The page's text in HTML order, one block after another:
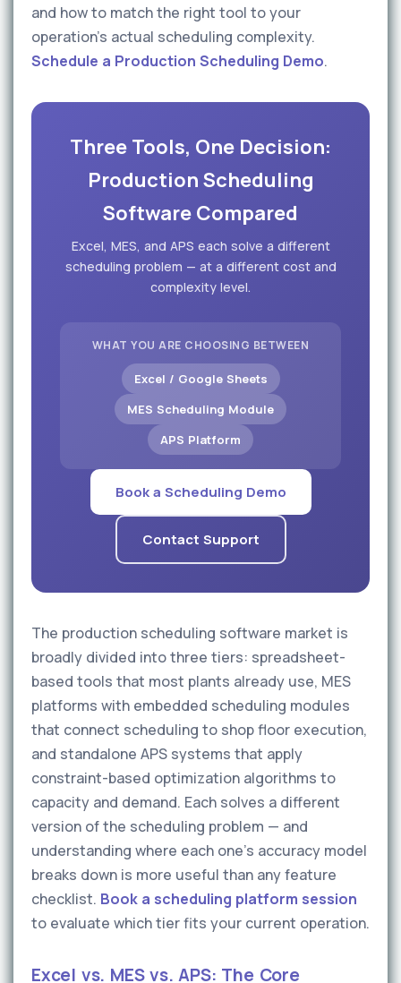
and how to match the right tool to your
operation's actual scheduling complexity.
Schedule a Production Scheduling Demo.
Three Tools, One Decision:
Production Scheduling
Software Compared
Excel, MES, and APS each solve a different
scheduling problem — at a different cost and
complexity level.
WHAT YOU ARE CHOOSING BETWEEN
Excel / Google Sheets
MES Scheduling Module
APS Platform
Book a Scheduling Demo
Contact Support
The production scheduling software market is
broadly divided into three tiers: spreadsheet-
based tools that most plants already use, MES
platforms with embedded scheduling modules
that connect scheduling to shop floor execution,
and standalone APS systems that apply
constraint-based optimization algorithms to
capacity and demand. Each solves a different
version of the scheduling problem — and
understanding where each one's accuracy model
breaks down is more useful than any feature
checklist. Book a scheduling platform session
to evaluate which tier fits your current operation.
Excel vs. MES vs. APS: The Core